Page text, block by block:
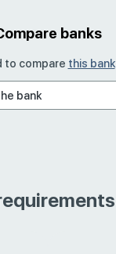
banks
to compare this bank